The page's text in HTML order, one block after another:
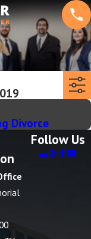
Divorce
Follow Us